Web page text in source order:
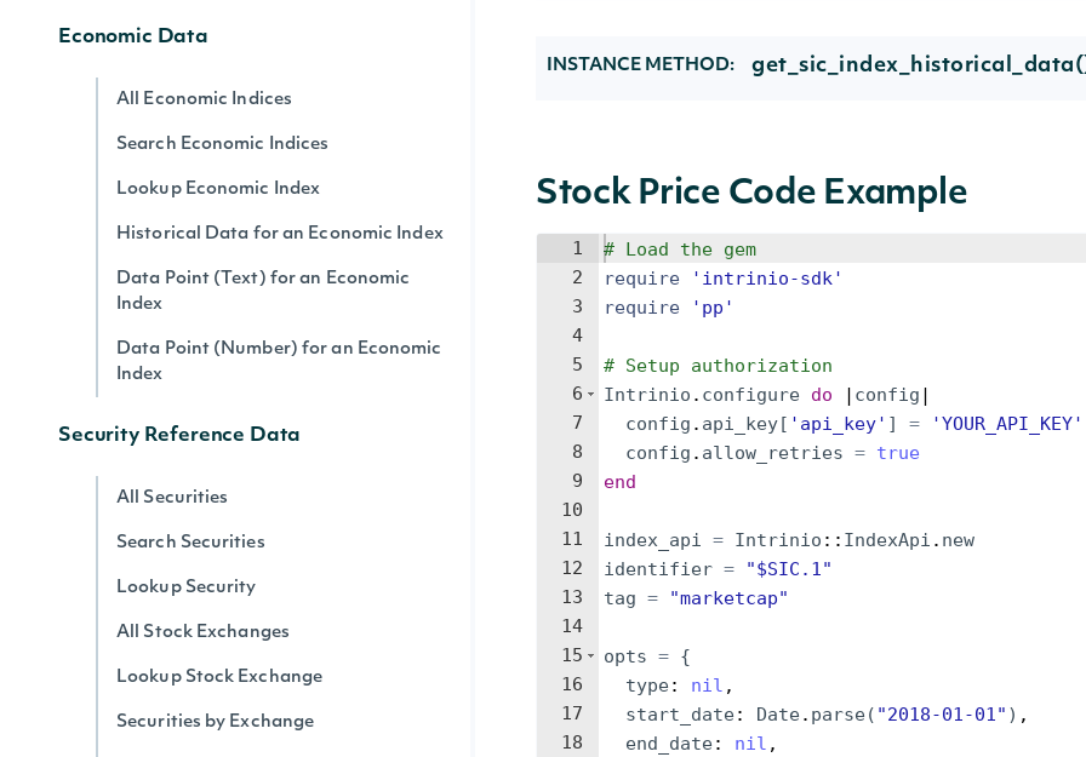
Economic Data
All Economic Indices
Search Economic Indices
Lookup Economic Index
Historical Data for an Economic Index
Data Point (Text) for an Economic
Index
Data Point (Number) for an Economic
Index
Security Reference Data
All Securities
Search Securities
Lookup Security
All Stock Exchanges
Lookup Stock Exchange
Securities by Exchange
INSTANCE METHOD:
Stock Price Code Example
1
2
3
4
5
6
7
8
9
10
11
12
13
14
15
16
17
18
# Load the gem
require
' intrinio-sdk'
require
' pp '
# Setup authorization
Intrinio . configure do | config |
config . api_key[ ' api_key' ] = 'YOUR_API_KEY'
config . allow_retries = true
end
index_api = Intrinio :: IndexApi . new
identifier = "$SIC.1"
tag = "marketcap"
opts = {
type: nil ,
start_date: Date. parse( "2018-01-01" ) ,
end_date: nil ,